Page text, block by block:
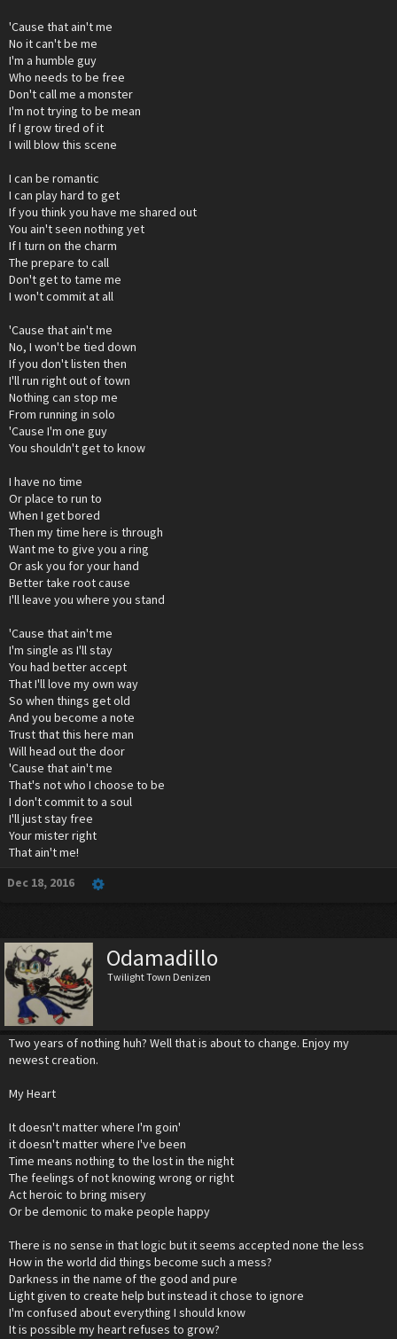
'Cause that ain't me
No it can't be me
I'm a humble guy
Who needs to be free
Don't call me a monster
I'm not trying to be mean
If I grow tired of it
I will blow this scene
I can be romantic
I can play hard to get
If you think you have me shared out
You ain't seen nothing yet
If I turn on the charm
The prepare to call
Don't get to tame me
I won't commit at all
'Cause that ain't me
No, I won't be tied down
If you don't listen then
I'll run right out of town
Nothing can stop me
From running in solo
'Cause I'm one guy
You shouldn't get to know
I have no time
Or place to run to
When I get bored
Then my time here is through
Want me to give you a ring
Or ask you for your hand
Better take root cause
I'll leave you where you stand
'Cause that ain't me
I'm single as I'll stay
You had better accept
That I'll love my own way
So when things get old
And you become a note
Trust that this here man
Will head out the door
'Cause that ain't me
That's not who I choose to be
I don't commit to a soul
I'll just stay free
Your mister right
That ain't me!
Dec 18, 2016
Odamadillo
Twilight Town Denizen
Two years of nothing huh? Well that is about to change. Enjoy my
newest creation.
My Heart
It doesn't matter where I'm goin'
it doesn't matter where I've been
Time means nothing to the lost in the night
The feelings of not knowing wrong or right
Act heroic to bring misery
Or be demonic to make people happy
There is no sense in that logic but it seems accepted none the less
How in the world did things become such a mess?
Darkness in the name of the good and pure
Light given to create help but instead it chose to ignore
I'm confused about everything I should know
It is possible my heart refuses to grow?